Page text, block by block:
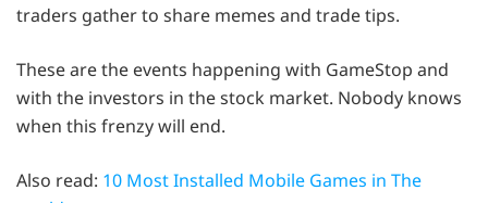
traders gather to share memes and trade tips.
These are the events happening with GameStop and
with the investors in the stock market. Nobody knows
when this frenzy will end.
Also read: 10 Most Installed Mobile Games in The